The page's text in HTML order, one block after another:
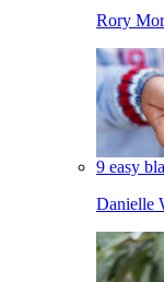
Rory
9 easy
Danielle